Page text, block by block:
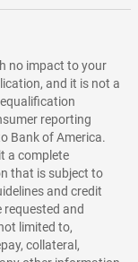
no impact to your
and it is not a
reporting
Bank of America.
a complete
that is subject to
and credit
and
limited to,
collateral,